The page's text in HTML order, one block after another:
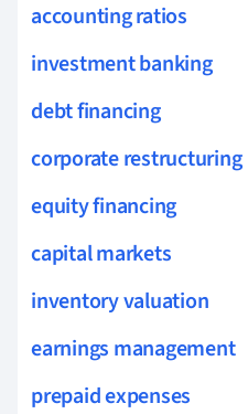
accounting ratios
investment banking
debt financing
corporate restructuring
equity financing
capital markets
inventory valuation
earnings management
prepaid expenses